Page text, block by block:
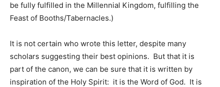
be fully fulfilled in the Millennial Kingdom, fulfilling the
Feast of Booths/Tabernacles.)
It is not certain who wrote this letter, despite many
scholars suggesting their best opinions. But that it is
part of the canon, we can be sure that it is written by
inspiration of the Holy Spirit: it is the Word of God. It is